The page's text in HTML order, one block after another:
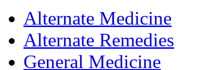
Alternate Medicine
Alternate Remedies
General Medicine